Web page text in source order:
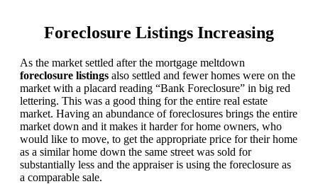
Foreclosure Listings Increasing
As the market settled after the mortgage meltdown
foreclosure listings also settled and fewer homes were on the
market with a placard reading “Bank Foreclosure” in big red
lettering. This was a good thing for the entire real estate
market. Having an abundance of foreclosures brings the entire
market down and it makes it harder for home owners, who
would like to move, to get the appropriate price for their home
as a similar home down the same street was sold for
substantially less and the appraiser is using the foreclosure as
a comparable sale.